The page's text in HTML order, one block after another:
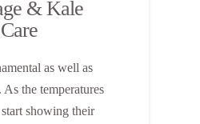
& Kale
as well as
the temperatures
showing their